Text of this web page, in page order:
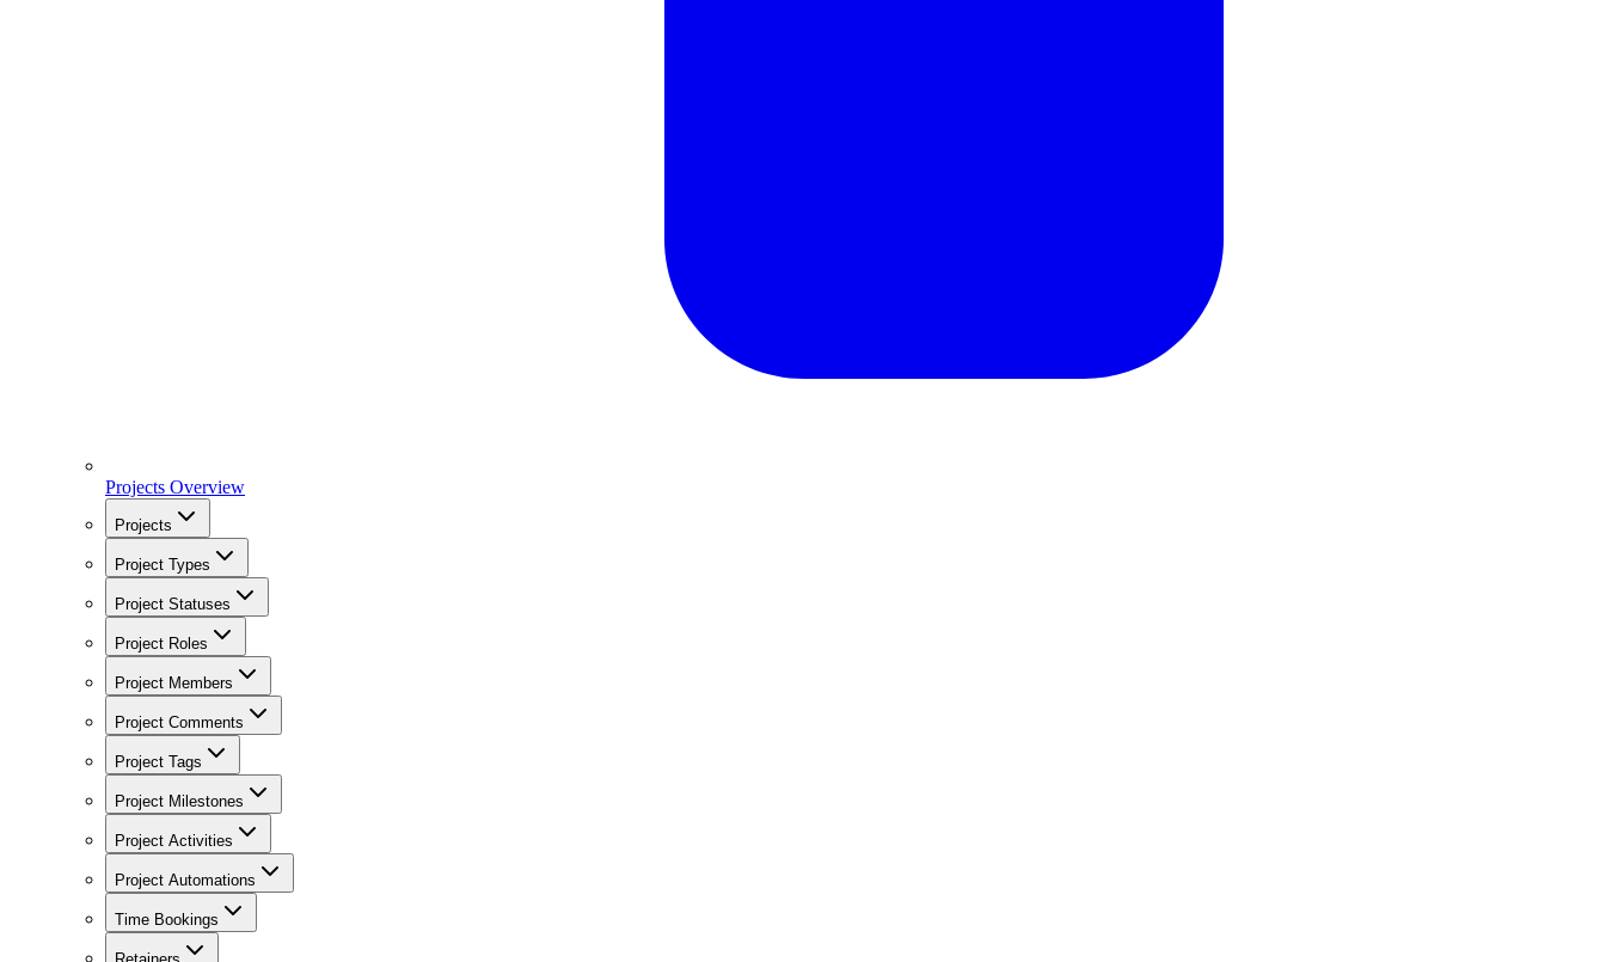
Projects Overview
Projects
Project Types
Project Statuses
Project Roles
Project Members
Project Comments
Project Tags
Project Milestones
Project Activities
Project Automations
Time Bookings